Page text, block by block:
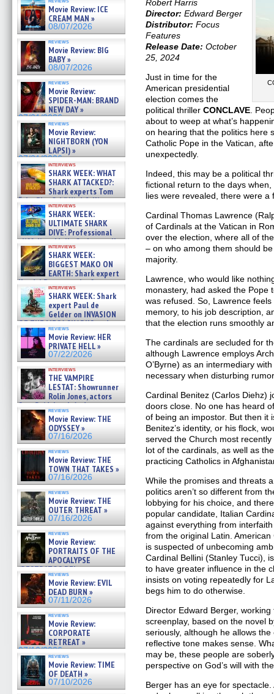
08/07/2026Movie Review: ICE
CREAM MAN »
08/07/2026
reviews
Movie Review: BIG
BABY »
08/07/2026
reviews
Movie Review:
SPIDER-MAN: BRAND
NEW DAY »
07/31/2026
reviews
Movie Review:
NIGHTBORN (YON
LAPSI) »
07/31/2026
interviews
SHARK WEEK: WHAT
SHARK ATTACKED?:
Shark experts Tom
“the Blowfish” Hird & Kinga
Phi »
07/29/2026
interviews
SHARK WEEK:
ULTIMATE SHARK
DIVE: Professional
cliff diver Molly Carlson talks
about cage diving R »
07/29/2026
interviews
SHARK WEEK:
BIGGEST MAKO ON
EARTH: Shark expert
Kendyl Berna on the fastest
swimming sharks – »
07/26/2026
interviews
SHARK WEEK: Shark
expert Paul de
Gelder on INVASION
OF THE MEGA SHARKS and
BULL SHARK DINNER BELL &#
07/25/2026
reviews
Movie Review: HER
PRIVATE HELL »
07/22/2026
interviews
THE VAMPIRE
LESTAT: Showrunner
Rolin Jones, actors
Sam Reid, Jacob Anderson,
Zaman Assad, Eric Bogos »
07/16/2026
reviews
Movie Review: THE
ODYSSEY »
07/16/2026
reviews
Movie Review: THE
TOWN THAT TAKES »
07/16/2026
reviews
Movie Review: THE
OUTER THREAT »
07/16/2026
reviews
Movie Review:
PORTRAITS OF THE
APOCALYPSE
(RESTRATOS DEL
APOCALIPSIS) »
07/16/2026
reviews
Movie Review: EVIL
DEAD BURN »
07/11/2026
reviews
Movie Review:
CORPORATE
RETREAT »
07/10/2026
reviews
Movie Review: TIME
OF DEATH »
07/10/2026
Robert Harris
Director: Edward Berger
Distributor: Focus
Features
Release Date: October
25, 2024
Just in time for the
American presidential
election comes the
political thrillerCONCLAVE .
about to weep at what’s
on hearing that the politics here
Catholic Pope in the Vatican,
unexpectedly.
Indeed, this may be a political
fictional return to the days
lies were revealed, there were
Cardinal Thomas Lawrence
of Cardinals at the Vatican in
over the election, where all of
– on who among them should
majority.
Lawrence, who would like
monastery, had asked the Pope
was refused. So, Lawrence
memory, to his job description,
that the election runs smoothly
The cardinals are secluded for
although Lawrence employs
O’Byrne) as an intermediary
necessary when disturbing
Cardinal Benitez (Carlos Diehz)
doors close. No one has heard
of being an impostor. But then it
Benitez’s identity, or his flock,
served the Church most
lot of the cardinals, as well as
practicing Catholics in
While the promises and threats
politics aren’t so different from
lobbying for his choice, and
popular candidate, Italian
against everything from
from the original Latin.
is suspected of unbecoming
Cardinal Bellini (Stanley Tucci),
to have greater influence in the
insists on voting repeatedly for
begs him to do otherwise.
Director Edward Berger, working
screenplay, based on the novel
seriously, although he allows
reflective tone makes sense.
may be, these people are
perspective on God’s will with
Berger has an eye for